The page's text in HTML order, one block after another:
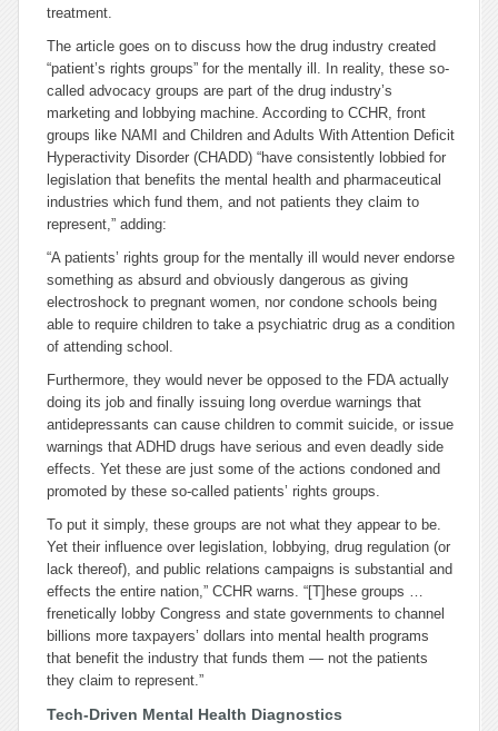
treatment.
The article goes on to discuss how the drug industry created
“patient’s rights groups” for the mentally ill. In reality, these so-
called advocacy groups are part of the drug industry’s
marketing and lobbying machine. According to CCHR, front
groups like NAMI and Children and Adults With Attention Deficit
Hyperactivity Disorder (CHADD) “have consistently lobbied for
legislation that benefits the mental health and pharmaceutical
industries which fund them, and not patients they claim to
represent,” adding:
“A patients’ rights group for the mentally ill would never endorse
something as absurd and obviously dangerous as giving
electroshock to pregnant women, nor condone schools being
able to require children to take a psychiatric drug as a condition
of attending school.
Furthermore, they would never be opposed to the FDA actually
doing its job and finally issuing long overdue warnings that
antidepressants can cause children to commit suicide, or issue
warnings that ADHD drugs have serious and even deadly side
effects. Yet these are just some of the actions condoned and
promoted by these so-called patients’ rights groups.
To put it simply, these groups are not what they appear to be.
Yet their influence over legislation, lobbying, drug regulation (or
lack thereof), and public relations campaigns is substantial and
effects the entire nation,” CCHR warns. “[T] hese groups …
frenetically lobby Congress and state governments to channel
billions more taxpayers’ dollars into mental health programs
that benefit the industry that funds them — not the patients
they claim to represent.”
Tech-Driven Mental Health Diagnostics